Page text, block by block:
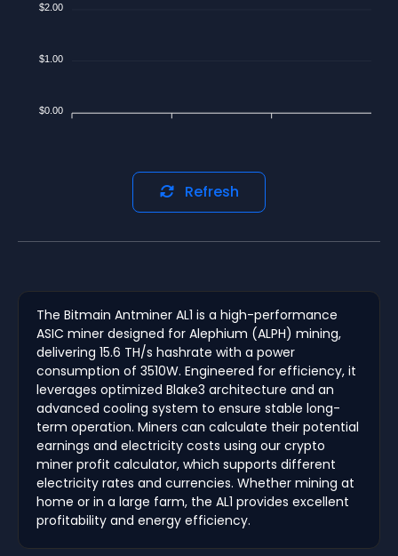
$2.00
$1.00
$0.00
Refresh
The Bitmain Antminer AL1 is a high-performance
ASIC miner designed for Alephium (ALPH) mining,
delivering 15.6 TH/s hashrate with a power
consumption of 3510W. Engineered for efficiency, it
leverages optimized Blake3 architecture and an
advanced cooling system to ensure stable long-
term operation. Miners can calculate their potential
earnings and electricity costs using our crypto
miner profit calculator, which supports different
electricity rates and currencies. Whether mining at
home or in a large farm, the AL1 provides excellent
profitability and energy efficiency.